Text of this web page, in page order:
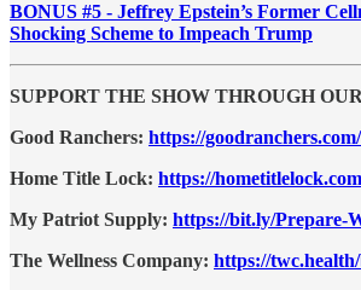
BONUS #5 - Jeffrey Epstein’s Former
Shocking Scheme to Impeach Trump
SUPPORT THE SHOW THROUGH
Good Ranchers: https://
Home Title Lock: https://
My Patriot Supply: https://bit.ly/Prepare-
The Wellness Company: https://